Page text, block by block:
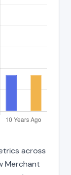
across
Merchant